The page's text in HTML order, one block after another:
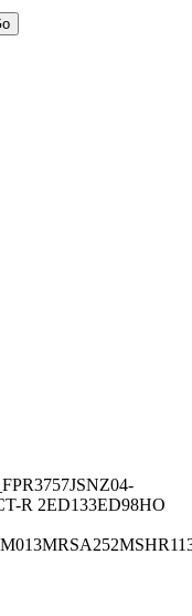
JSNZ04-
R 2ED133ED98HO
M013MRSA252